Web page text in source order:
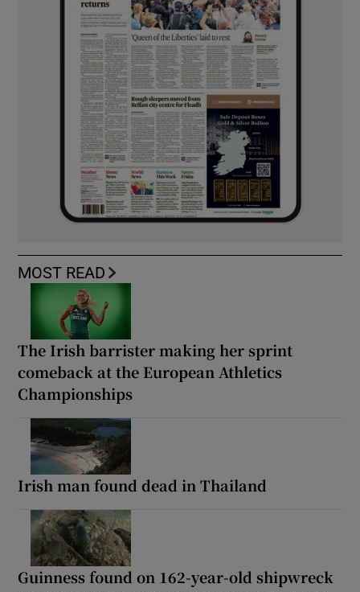
MOST READ
The Irish barrister making her sprint
comeback at the European Athletics
Championships
Irish man found dead in Thailand
Guinness found on 162-year-old shipwreck